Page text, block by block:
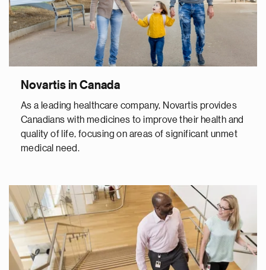
Novartis in Canada
As a leading healthcare company, Novartis provides
Canadians with medicines to improve their health and
quality of life, focusing on areas of significant unmet
medical need.